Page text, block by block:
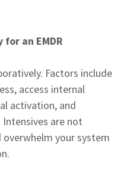
an EMDR
Factors include
access internal
activation, and
are not
your system